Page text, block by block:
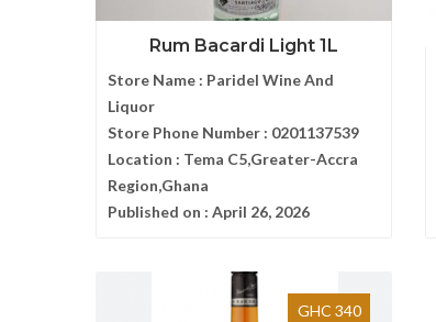
Rum Bacardi Light 1L
Store Name : Paridel Wine And
Liquor
Store Phone Number : 0201137539
Location : Tema C5,Greater-Accra
Region,Ghana
Published on : April 26, 2026
GHC 340